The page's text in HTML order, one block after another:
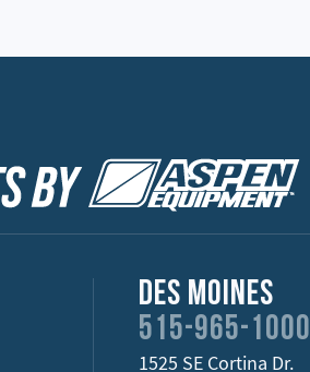
Des Moines
515-965-1000
1525 SE Cortina Dr.